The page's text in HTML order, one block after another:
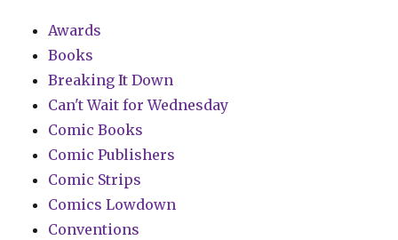
Awards
Books
Breaking It Down
Can't Wait for Wednesday
Comic Books
Comic Publishers
Comic Strips
Comics Lowdown
Conventions